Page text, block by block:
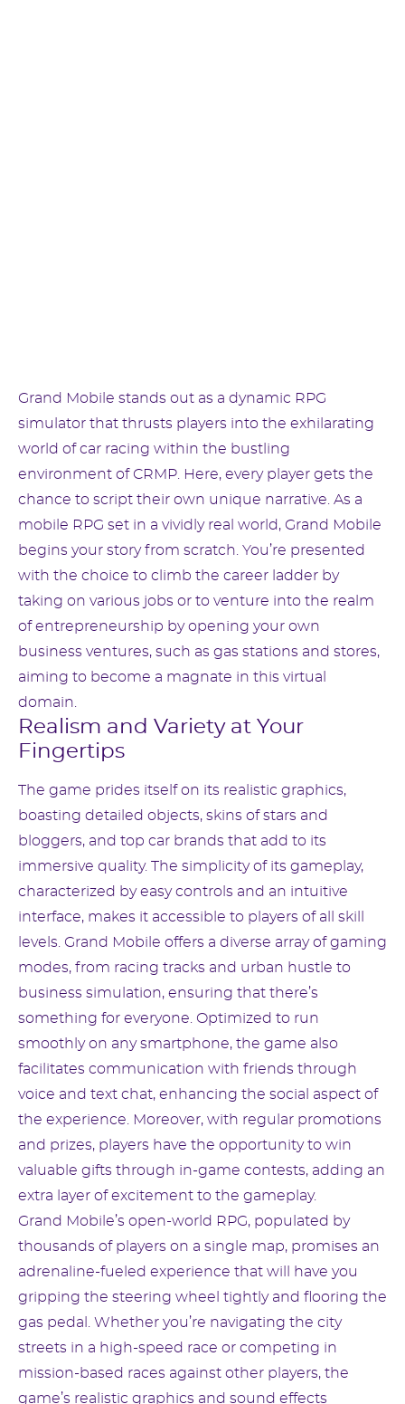
Grand Mobile stands out as a dynamic RPG
simulator that thrusts players into the exhilarating
world of car racing within the bustling
environment of CRMP. Here, every player gets the
chance to script their own unique narrative. As a
mobile RPG set in a vividly real world, Grand Mobile
begins your story from scratch. You’re presented
with the choice to climb the career ladder by
taking on various jobs or to venture into the realm
of entrepreneurship by opening your own
business ventures, such as gas stations and stores,
aiming to become a magnate in this virtual
domain.
Realism and Variety at Your
Fingertips
The game prides itself on its realistic graphics,
boasting detailed objects, skins of stars and
bloggers, and top car brands that add to its
immersive quality. The simplicity of its gameplay,
characterized by easy controls and an intuitive
interface, makes it accessible to players of all skill
levels. Grand Mobile offers a diverse array of gaming
modes, from racing tracks and urban hustle to
business simulation, ensuring that there’s
something for everyone. Optimized to run
smoothly on any smartphone, the game also
facilitates communication with friends through
voice and text chat, enhancing the social aspect of
the experience. Moreover, with regular promotions
and prizes, players have the opportunity to win
valuable gifts through in-game contests, adding an
extra layer of excitement to the gameplay.
Grand Mobile’s open-world RPG, populated by
thousands of players on a single map, promises an
adrenaline-fueled experience that will have you
gripping the steering wheel tightly and flooring the
gas pedal. Whether you’re navigating the city
streets in a high-speed race or competing in
mission-based races against other players, the
game’s realistic graphics and sound effects